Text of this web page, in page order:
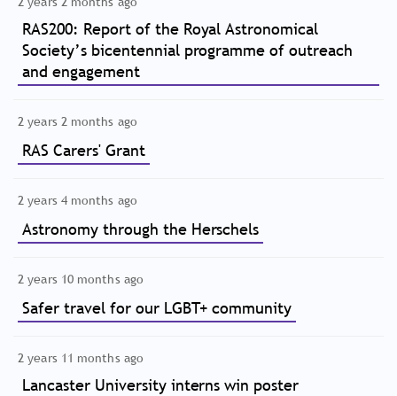
RAS200: Report of the Royal Astronomical
Society’s bicentennial programme of outreach
and engagement
2 years 2 months ago
RAS Carers' Grant
2 years 4 months ago
Astronomy through the Herschels
2 years 10 months ago
Safer travel for our LGBT+ community
2 years 11 months ago
Lancaster University interns win poster